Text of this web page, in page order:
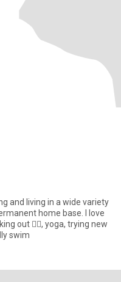
and living in a wide variety
home base. I love
out 🏋️‍♀️, yoga, trying new
swim